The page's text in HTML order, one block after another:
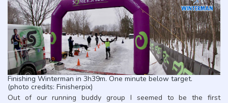
Finishing Winterman in 3h39m. One minute below target.
(photo credits: Finisherpix)
Out of our running buddy group I seemed to be the first